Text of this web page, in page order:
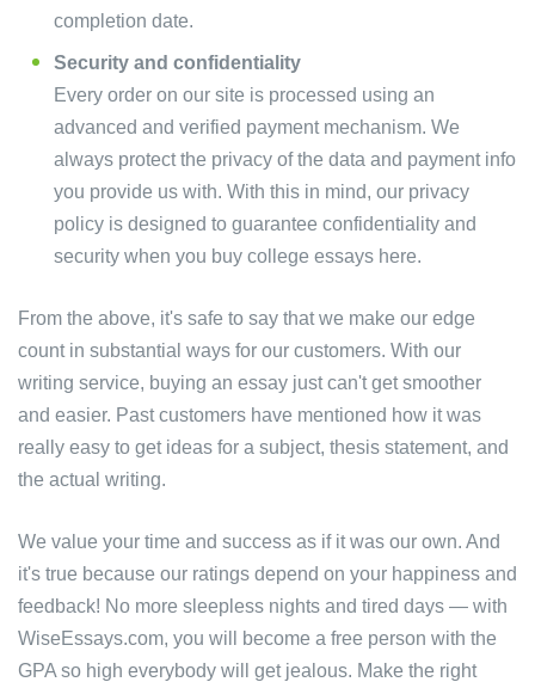
completion date.
Security and confidentiality
Every order on our site is processed using an
advanced and verified payment mechanism. We
always protect the privacy of the data and payment info
you provide us with. With this in mind, our privacy
policy is designed to guarantee confidentiality and
security when you buy college essays here.
From the above, it's safe to say that we make our edge
count in substantial ways for our customers. With our
writing service, buying an essay just can't get smoother
and easier. Past customers have mentioned how it was
really easy to get ideas for a subject, thesis statement, and
the actual writing.
We value your time and success as if it was our own. And
it's true because our ratings depend on your happiness and
feedback! No more sleepless nights and tired days — with
WiseEssays.com, you will become a free person with the
GPA so high everybody will get jealous. Make the right